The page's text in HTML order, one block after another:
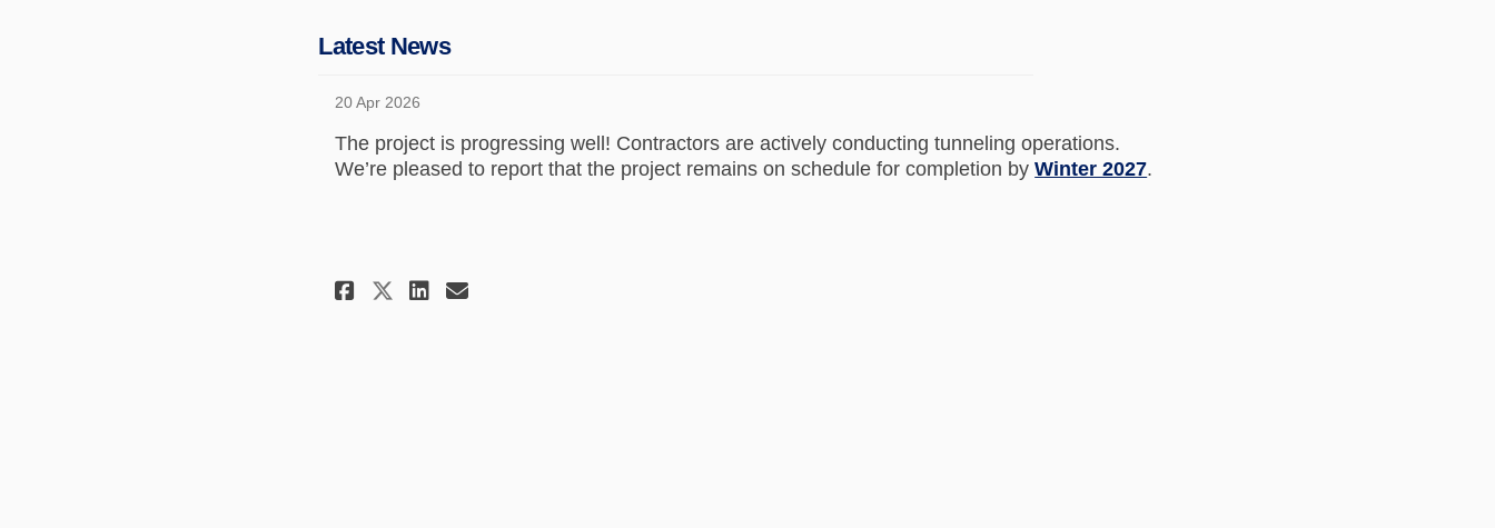
Latest News
20 Apr 2026
The project is progressing well! Contractors are actively conducting tunneling operations.
We’re pleased to report that the project remains on schedule for completion byWinter 2027.
Share Latest News on Facebook
Share Latest News on X (formerly Twitter)
Share Latest News on Linkedin
Email Latest News link